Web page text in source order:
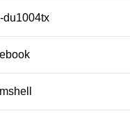
du1004tx